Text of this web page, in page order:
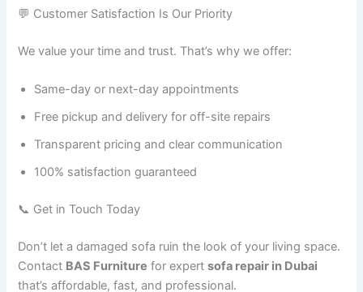
💬 Customer Satisfaction Is Our Priority
We value your time and trust. That’s why we offer:
Same-day or next-day appointments
Free pickup and delivery for off-site repairs
Transparent pricing and clear communication
100% satisfaction guaranteed
📞 Get in Touch Today
Don’t let a damaged sofa ruin the look of your living space.
Contact BAS Furniture for expertsofa repair in Dubai
that’s affordable, fast, and professional.